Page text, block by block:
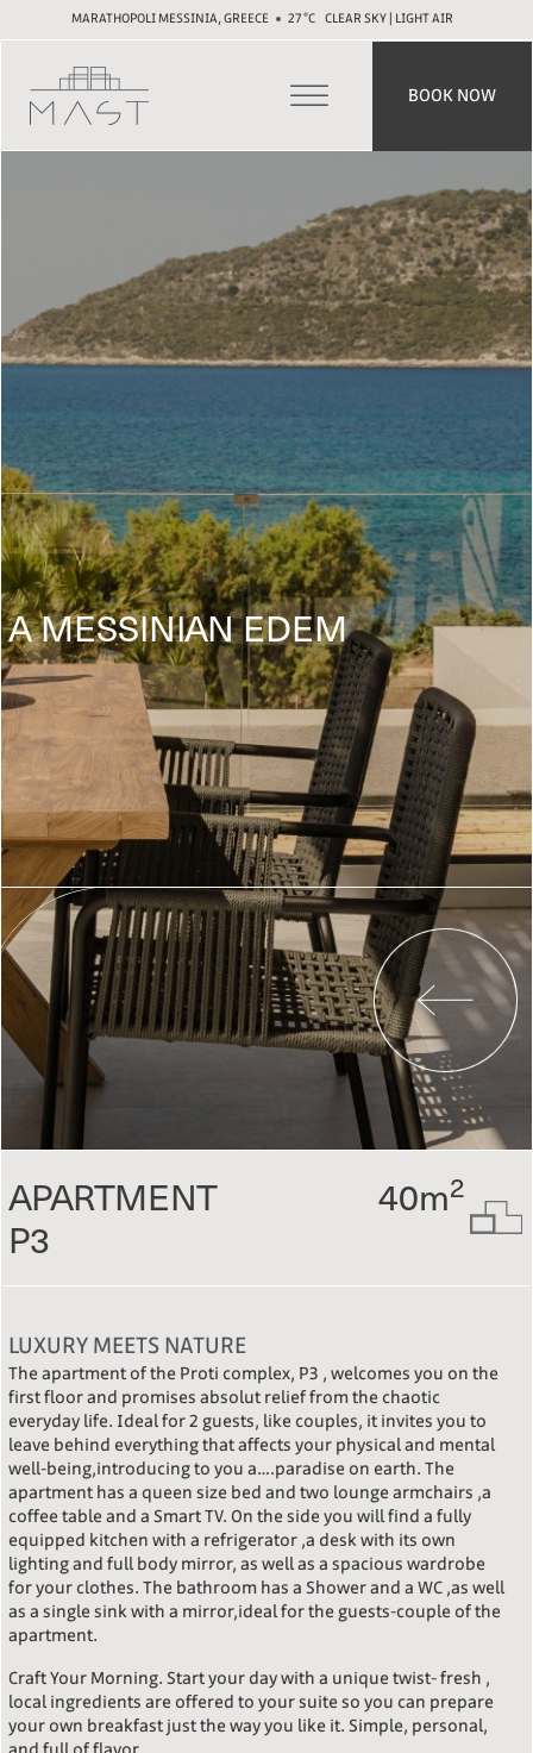
MARATHOPOLI MESSINIA, GREECE 27 CLEAR SKY | LIGHT AIR
BOOK NOW
A MESSINIAN EDEM
APARTMENT
P3
40m2
LUXURY MEETS NATURE
The apartment of the Proti complex, P3 , welcomes you on the
first floor and promises absolut relief from the chaotic
everyday life. Ideal for 2 guests, like couples, it invites you to
leave behind everything that affects your physical and mental
well-being,introducing to you a….paradise on earth. The
apartment has a queen size bed and two lounge armchairs ,a
coffee table and a Smart TV. On the side you will find a fully
equipped kitchen with a refrigerator ,a desk with its own
lighting and full body mirror, as well as a spacious wardrobe
for your clothes. The bathroom has a Shower and a WC ,as well
as a single sink with a mirror,ideal for the guests-couple of the
apartment.
Craft Your Morning. Start your day with a unique twist- fresh ,
local ingredients are offered to your suite so you can prepare
your own breakfast just the way you like it. Simple, personal,